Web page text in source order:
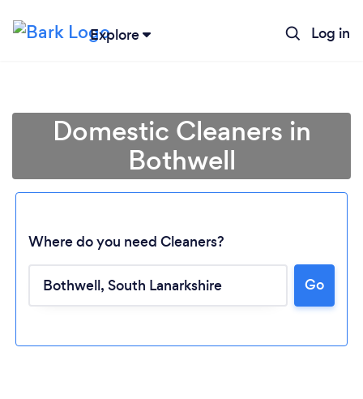
Explore Log in
Domestic Cleaners in
Bothwell
Where do you need Cleaners?
Go